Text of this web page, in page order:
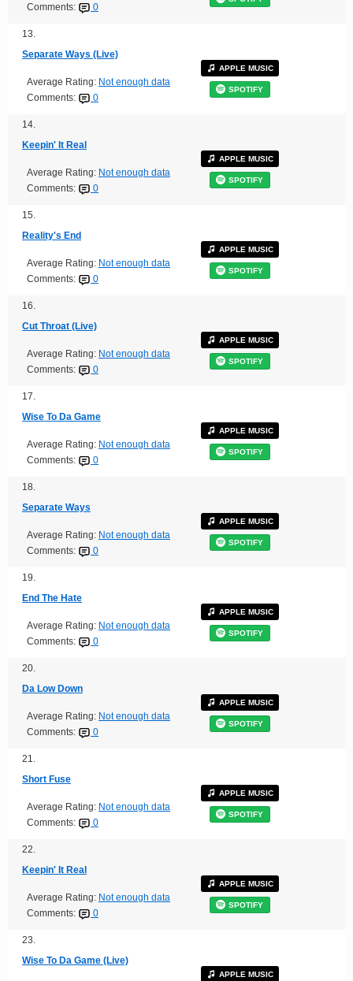
Comments: 0
13.
Separate Ways (Live)
Average Rating: Not enough data
Comments:
0
APPLE MUSIC
SPOTIFY
14.
Keepin' It Real
Average Rating: Not enough data
Comments:
0
APPLE MUSIC
SPOTIFY
15.
Reality's End
Average Rating: Not enough data
Comments:
0
APPLE MUSIC
SPOTIFY
16.
Cut Throat (Live)
Average Rating: Not enough data
Comments:
0
APPLE MUSIC
SPOTIFY
17.
Wise To Da Game
Average Rating: Not enough data
Comments:
0
APPLE MUSIC
SPOTIFY
18.
Separate Ways
Average Rating: Not enough data
Comments:
0
APPLE MUSIC
SPOTIFY
19.
End The Hate
Average Rating: Not enough data
Comments:
0
APPLE MUSIC
SPOTIFY
20.
Da Low Down
Average Rating: Not enough data
Comments:
0
APPLE MUSIC
SPOTIFY
21.
Short Fuse
Average Rating: Not enough data
Comments:
0
APPLE MUSIC
SPOTIFY
22.
Keepin' It Real
Average Rating: Not enough data
Comments:
0
APPLE MUSIC
SPOTIFY
23.
Wise To Da Game (Live)
APPLE MUSIC